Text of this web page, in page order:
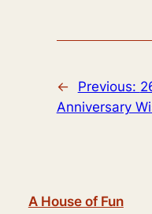
← Previous:
Anniversary
A House of Fun